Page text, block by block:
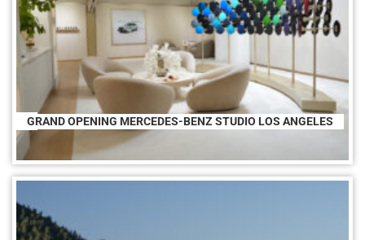
GRAND OPENING MERCEDES-BENZ STUDIO LOS ANGELES